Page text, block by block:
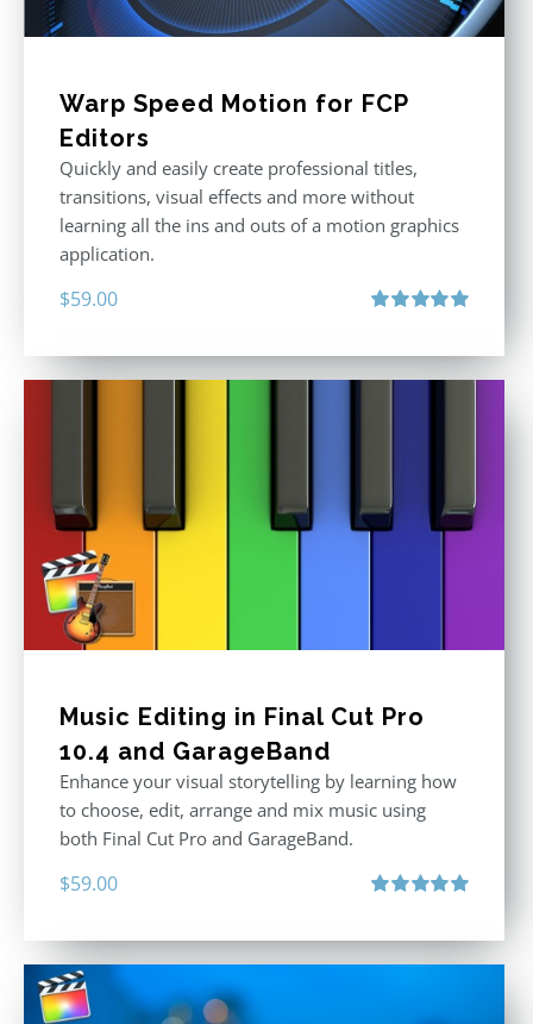
Warp Speed Motion for FCP
Editors
Quickly and easily create professional titles,
transitions, visual effects and more without
learning all the ins and outs of a motion graphics
application.
$59.00
Music Editing in Final Cut Pro
10.4 and GarageBand
Enhance your visual storytelling by learning how
to choose, edit, arrange and mix music using
both Final Cut Pro and GarageBand.
$59.00